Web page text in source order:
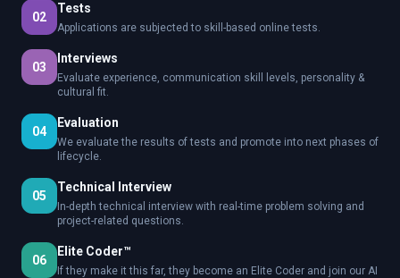
02
Tests
Applications are subjected to skill-based online tests.
03
Interviews
Evaluate experience, communication skill levels, personality &
cultural fit.
04
Evaluation
We evaluate the results of tests and promote into next phases of
lifecycle.
05
Technical Interview
In-depth technical interview with real-time problem solving and
project-related questions.
06
Elite Coder™
If they make it this far, they become an Elite Coder and join our AI